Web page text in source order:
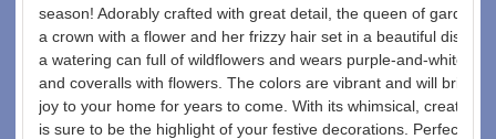
season! Adorably crafted with great detail, the queen of
a crown with a flower and her frizzy hair set in a beautiful
a watering can full of wildflowers and wears purple-and-white
and coveralls with flowers. The colors are vibrant and will bring
joy to your home for years to come. With its whimsical, creative
is sure to be the highlight of your festive decorations. Perfect